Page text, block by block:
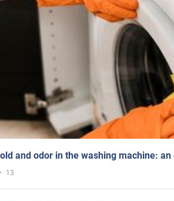
and odor in the washing machine:
13